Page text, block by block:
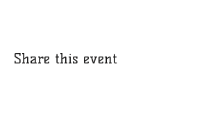
Share this event